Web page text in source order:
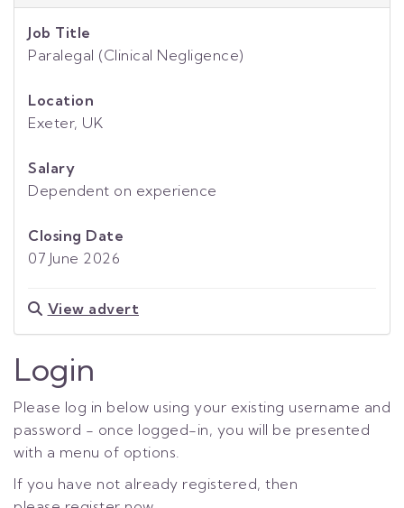
Job Title
Paralegal (Clinical Negligence)
Location
Exeter, UK
Salary
Dependent on experience
Closing Date
07 June 2026
View advert
Login
Please log in below using your existing username and
password - once logged-in, you will be presented
with a menu of options.
If you have not already registered, then